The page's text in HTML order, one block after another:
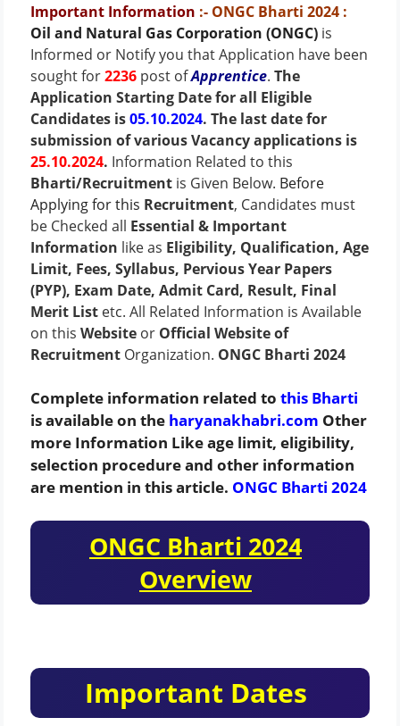
Important Information :- ONGC Bharti 2024 :
Oil and Natural Gas Corporation (ONGC) is
Informed or Notify you that Application have been
sought for2236 post ofApprentice. The
Application Starting Date for all Eligible
Candidates is05.10.2024. The last date for
submission of various Vacancy applications is
25.10.2024. Information Related to this
Bharti/Recruitment is Given Below. Before
Applying for this Recruitment, Candidates must
be Checked all Essential & Important
Information like as Eligibility, Qualification, Age
Limit, Fees, Syllabus, Pervious Year Papers
(PYP), Exam Date, Admit Card, Result, Final
Merit List etc. All Related Information is Available
on this Website or Official Website of
Recruitment Organization. ONGC Bharti 2024
Complete information related to this Bharti
is available on the haryanakhabri.com Other
more Information Like age limit, eligibility,
selection procedure and other information
are mention in this article. ONGC Bharti 2024
ONGC Bharti 2024
Overview
Important Dates